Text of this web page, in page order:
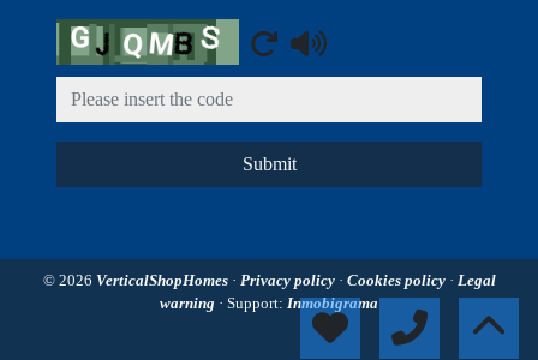
Captcha
Submit
© 2026 VerticalShopHomes · Privacy policy · Cookies policy · Legal
warning · Support: Inmobigrama